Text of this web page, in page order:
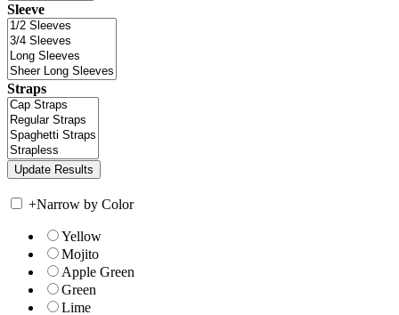
Sleeve
Straps
+Narrow by Color
Yellow
Mojito
Apple Green
Green
Lime